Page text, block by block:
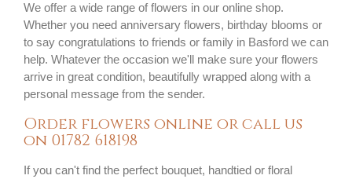
We offer a wide range of flowers in our online shop.
Whether you need anniversary flowers, birthday blooms or
to say congratulations to friends or family in Basford we can
help. Whatever the occasion we'll make sure your flowers
arrive in great condition, beautifully wrapped along with a
personal message from the sender.
Order flowers online or call us
on 01782 618198
If you can't find the perfect bouquet, handtied or floral